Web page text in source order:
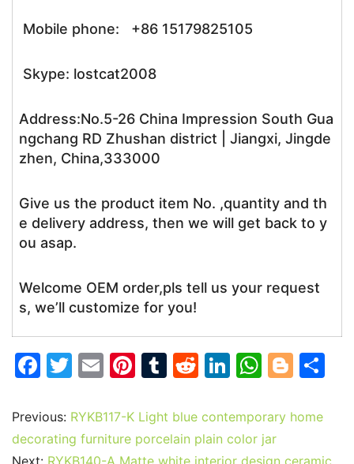
Mobile phone: +86 15179825105
Skype: lostcat2008
Address:No.5-26 China Impression South Gua
ngchang RD Zhushan district | Jiangxi, Jingde
zhen, China,333000
Give us the product item No. ,quantity and th
e delivery address, then we will get back to y
ou asap.
Welcome OEM order,pls tell us your request
s, we’ll customize for you!
F
c
e
T
itt
er
E
ai
l
Pi
er
e
T
m
bl
R
d
di
Li
k
e
W
at
s
Bl
g
Previous: RYKB117-K Light blue contemporary home
decorating furniture porcelain plain color jar
Next: RYKB140-A Matte white interior design ceramic